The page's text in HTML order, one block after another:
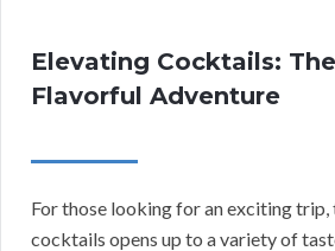
Elevating Cocktails:
Flavorful Adventure
For those looking for an exciting
cocktails opens up to a variety of